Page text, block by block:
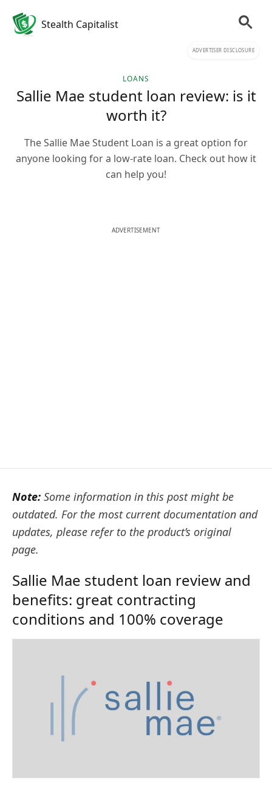
Stealth Capitalist
ADVERTISER DISCLOSURE
LOANS
Sallie Mae student loan review: is it
worth it?
The Sallie Mae Student Loan is a great option for
anyone looking for a low-rate loan. Check out how it
can help you!
ADVERTISEMENT
Note: Some information in this post might be
outdated. For the most current documentation and
updates, please refer to the product’s original
page.
Sallie Mae student loan review and
benefits: great contracting
conditions and 100% coverage